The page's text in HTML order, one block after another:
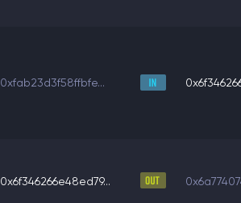
0xfab23d3f58ffbfe...
0x6f346266e48ed79...